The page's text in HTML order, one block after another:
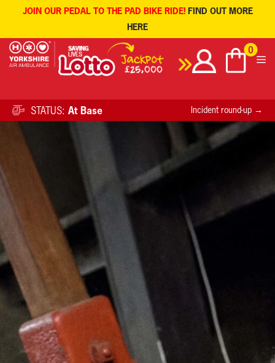
JOIN OUR PEDAL TO THE PAD BIKE RIDE! FIND OUT MORE
HERE
Skip
0
STATUS: At Base Incident round-up →